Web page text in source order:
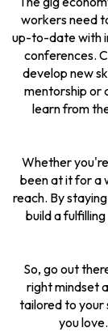
workers need
up-to-date with
conferences.
develop new
mentorship or
learn from
Whether
been at it for a
reach. By
build a
So, go out
right mindset
tailored to your
you